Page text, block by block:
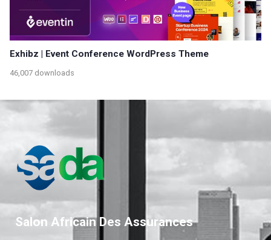
Exhibz | Event Conference WordPress Theme
46,007 downloads
Salon Africain Des Assurances